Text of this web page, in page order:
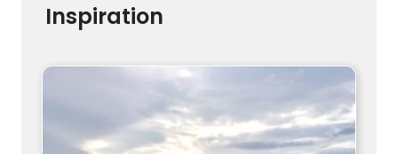
Inspiration